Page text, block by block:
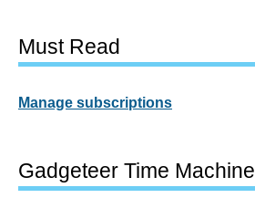
Must Read
Manage subscriptions
Gadgeteer Time Machine